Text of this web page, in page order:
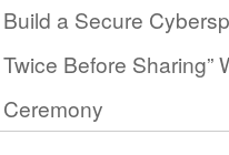
Build a Secure
Twice Before Sharing”
Ceremony